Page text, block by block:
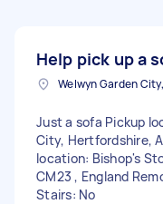
Help pick up a
Just a sofa Pickup
City, Hertfordshire,
location: Bishop's
CM23 , England
Stairs: No